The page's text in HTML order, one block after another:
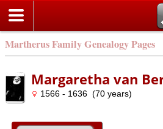
Martherus Family Genealogy Pages
Margaretha van
1566 - 1636 (70 years)